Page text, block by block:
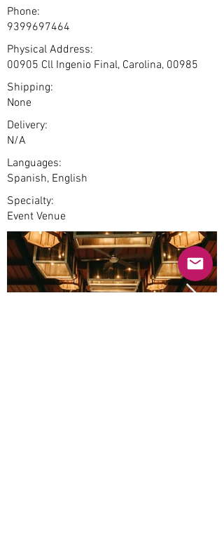
Phone:
9399697464
Physical Address:
00905 Cll Ingenio Final, Carolina, 00985
Shipping:
None
Delivery:
N/A
Languages:
Spanish, English
Specialty:
Event Venue